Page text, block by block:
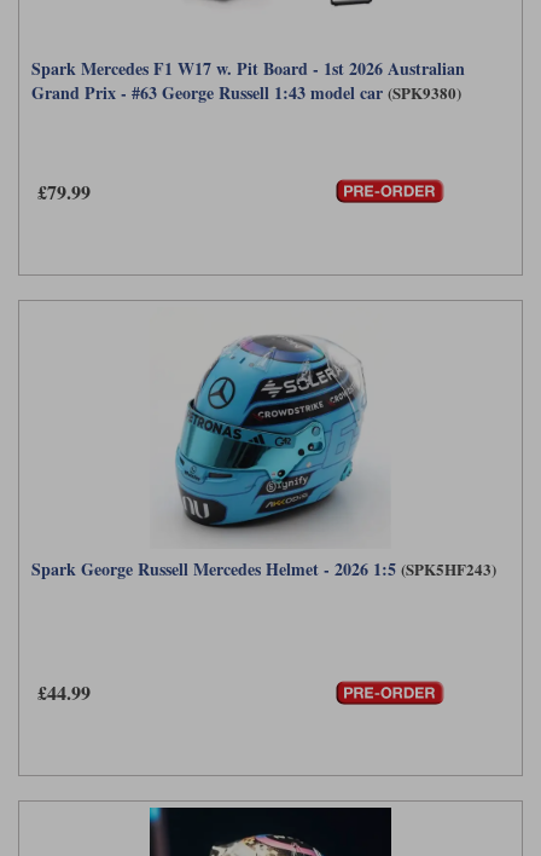
Spark Mercedes F1 W17 w. Pit Board - 1st 2026 Australian
Grand Prix - #63 George Russell 1:43 model car (SPK9380)
£79.99
Spark George Russell Mercedes Helmet - 2026 1:5 (SPK5HF243)
£44.99